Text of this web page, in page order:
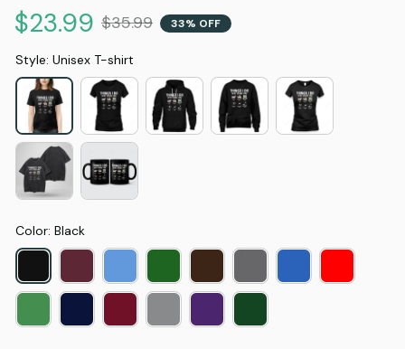
$23.99 $35.99 33% OFF
Style: Unisex T-shirt
Color: Black